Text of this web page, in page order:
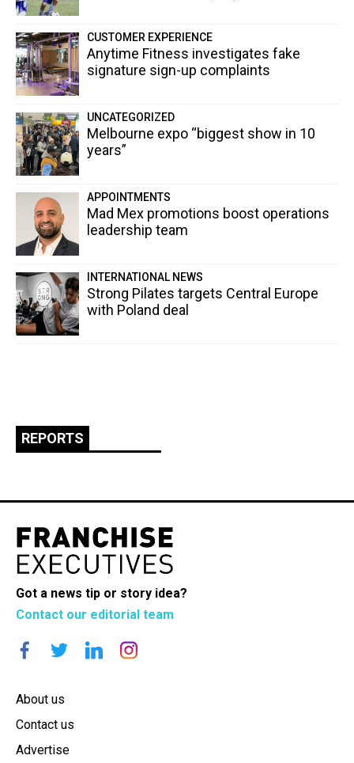
CUSTOMER EXPERIENCE
Anytime Fitness investigates fake
signature sign-up complaints
UNCATEGORIZED
Melbourne expo “biggest show in 10
years”
APPOINTMENTS
Mad Mex promotions boost operations
leadership team
INTERNATIONAL NEWS
Strong Pilates targets Central Europe
with Poland deal
REPORTS
Got a news tip or story idea?
Contact our editorial team
About us
Contact us
Advertise